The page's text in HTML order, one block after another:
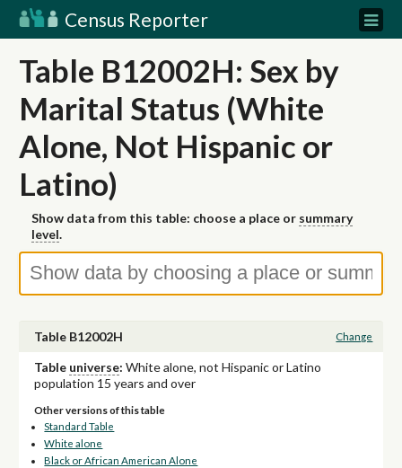
Census Reporter
Table B12002H: Sex by
Marital Status (White
Alone, Not Hispanic or
Latino)
Show data from this table: choose a place or summary
level.
Table B12002H Change
Table universe: White alone, not Hispanic or Latino
population 15 years and over
Other versions of this table
Standard Table
White alone
Black or African American Alone